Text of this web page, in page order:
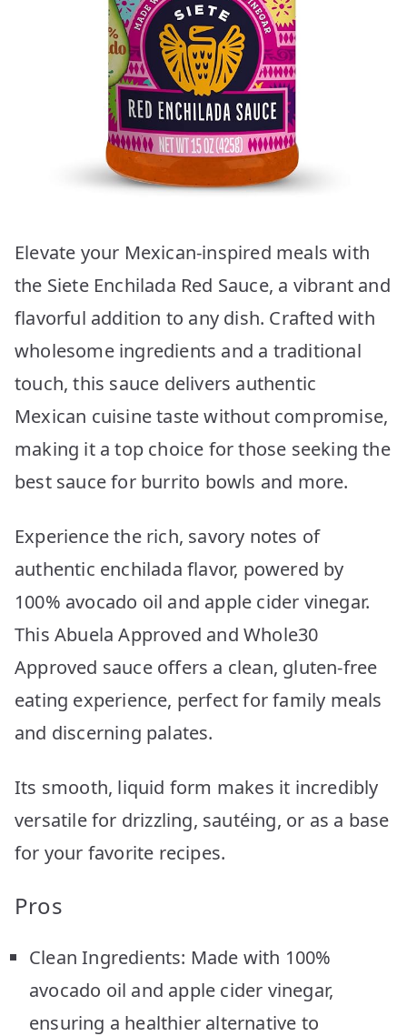
Elevate your Mexican-inspired meals with
the Siete Enchilada Red Sauce, a vibrant and
flavorful addition to any dish. Crafted with
wholesome ingredients and a traditional
touch, this sauce delivers authentic
Mexican cuisine taste without compromise,
making it a top choice for those seeking the
best sauce for burrito bowls and more.
Experience the rich, savory notes of
authentic enchilada flavor, powered by
100% avocado oil and apple cider vinegar.
This Abuela Approved and Whole30
Approved sauce offers a clean, gluten-free
eating experience, perfect for family meals
and discerning palates.
Its smooth, liquid form makes it incredibly
versatile for drizzling, sautéing, or as a base
for your favorite recipes.
Pros
Clean Ingredients: Made with 100%
avocado oil and apple cider vinegar,
ensuring a healthier alternative to